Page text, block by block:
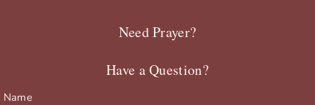
t
e
u
b
Need Prayer?
Have a Question?
Name